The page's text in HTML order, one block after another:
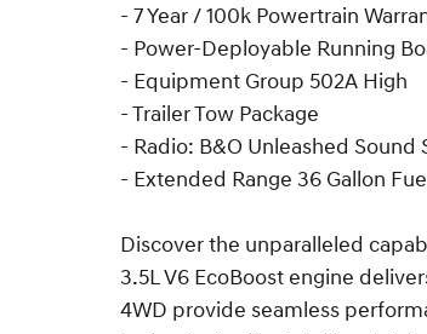
- 7 Year / 100k Powertrain
- Power-Deployable Running
- Equipment Group 502A High
- Trailer Tow Package
- Radio: B&O Unleashed
- Extended Range 36 Gallon
Discover the unparalleled
3.5L V6 EcoBoost engine
4WD provide seamless